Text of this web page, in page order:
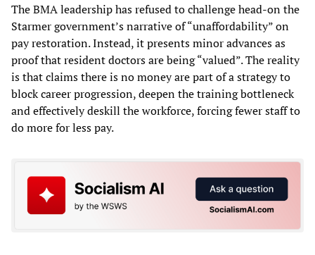
The BMA leadership has refused to challenge head-on the
Starmer government’s narrative of “unaffordability” on
pay restoration. Instead, it presents minor advances as
proof that resident doctors are being “valued”. The reality
is that claims there is no money are part of a strategy to
block career progression, deepen the training bottleneck
and effectively deskill the workforce, forcing fewer staff to
do more for less pay.